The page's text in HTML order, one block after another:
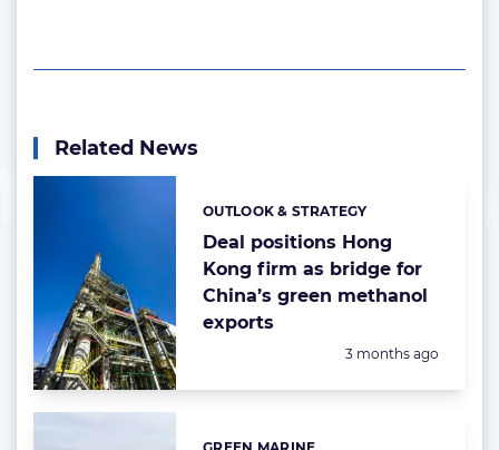
Related News
Deal positions Hong
Kong firm as bridge for
China’s green methanol
exports
Categories:
OUTLOOK & STRATEGY
Posted:
3 months ago